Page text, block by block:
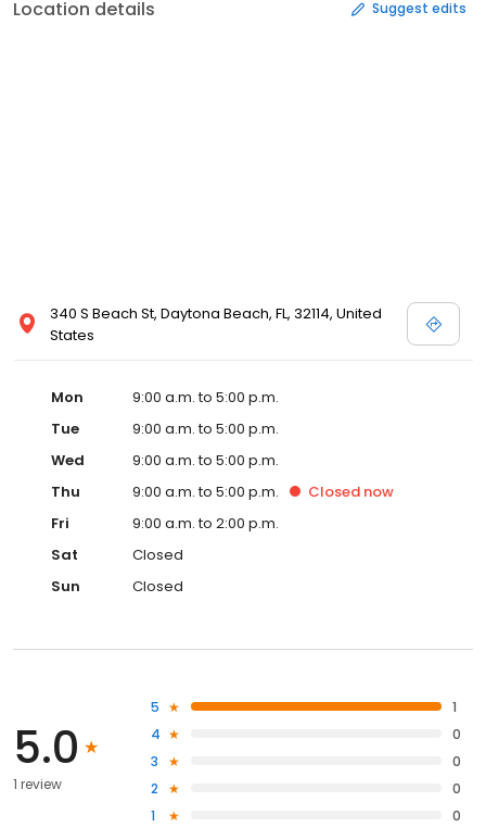
Location details Suggest edits
340 S Beach St, Daytona Beach, FL, 32114, United
States
Mon
9:00 a.m. to 5:00 p.m.
Tue
9:00 a.m. to 5:00 p.m.
Wed
9:00 a.m. to 5:00 p.m.
Thu
9:00 a.m. to 5:00 p.m. Closed now
Fri
9:00 a.m. to 2:00 p.m.
Sat
Closed
Sun
Closed
5.0
1 review
5
1
4
0
3
0
2
0
1
0